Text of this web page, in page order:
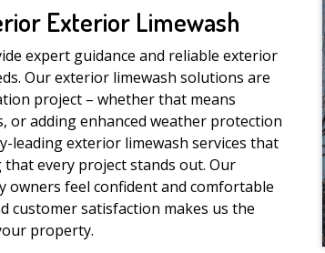
Exterior Limewash
expert guidance and reliable exterior
Our exterior limewash solutions are
project – whether that means
adding enhanced weather protection
exterior limewash services that
every project stands out. Our
owners feel confident and comfortable
customer satisfaction makes us the
property.